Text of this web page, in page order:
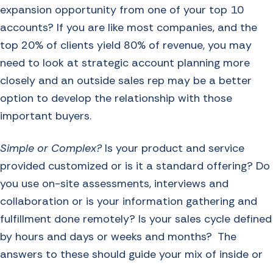
expansion opportunity from one of your top 10
accounts? If you are like most companies, and the
top 20% of clients yield 80% of revenue, you may
need to look at strategic account planning more
closely and an outside sales rep may be a better
option to develop the relationship with those
important buyers.
Simple or Complex?Is your product and service
provided customized or is it a standard offering? Do
you use on-site assessments, interviews and
collaboration or is your information gathering and
fulfillment done remotely? Is your sales cycle defined
by hours and days or weeks and months? The
answers to these should guide your mix of inside or